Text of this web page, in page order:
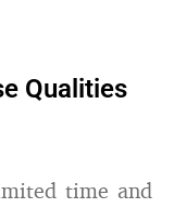
Qualities
time and